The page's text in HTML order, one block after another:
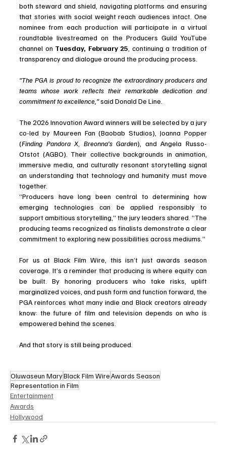
both steward and shield, navigating platforms and ensuring
that stories with social weight reach audiences intact. One
nominee from each production will participate in a virtual
roundtable livestreamed on the Producers Guild YouTube
channel on Tuesday, February 25 , continuing a tradition of
transparency and dialogue around the producing process.
“The PGA is proud to recognize the extraordinary producers and
teams whose work reflects their remarkable dedication and
commitment to excellence,” said Donald De Line.
The 2026 Innovation Award winners will be selected by a jury
co-led by Maureen Fan (Baobab Studios), Joanna Popper
(Finding Pandora X Breonna’s Garden), and Angela Russo-
Otstot (AGBO). Their collective backgrounds in animation,
immersive media, and culturally resonant storytelling signal
an understanding that technology and humanity must move
together.
“Producers have long been central to determining how
emerging technologies can be applied responsibly to
support ambitious storytelling,” the jury leaders shared. “The
producing teams recognized as finalists demonstrate a clear
commitment to exploring new possibilities across mediums.”
For us at Black Film Wire, this isn’t just awards season
coverage. It’s a reminder that producing is where equity can
be built. By honoring producers who take risks, uplift
marginalized voices, and push form and function forward, the
PGA reinforces what many indie and Black creators already
know: the future of film and television depends on who is
empowered behind the scenes.
And that story is still being produced.
Oluwaseun MaryBlack Film WireAwards Season
Representation in Film
Entertainment
Awards
Hollywood